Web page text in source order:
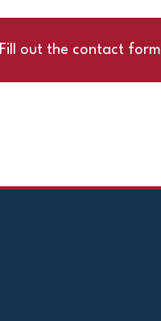
Fill out the contact form